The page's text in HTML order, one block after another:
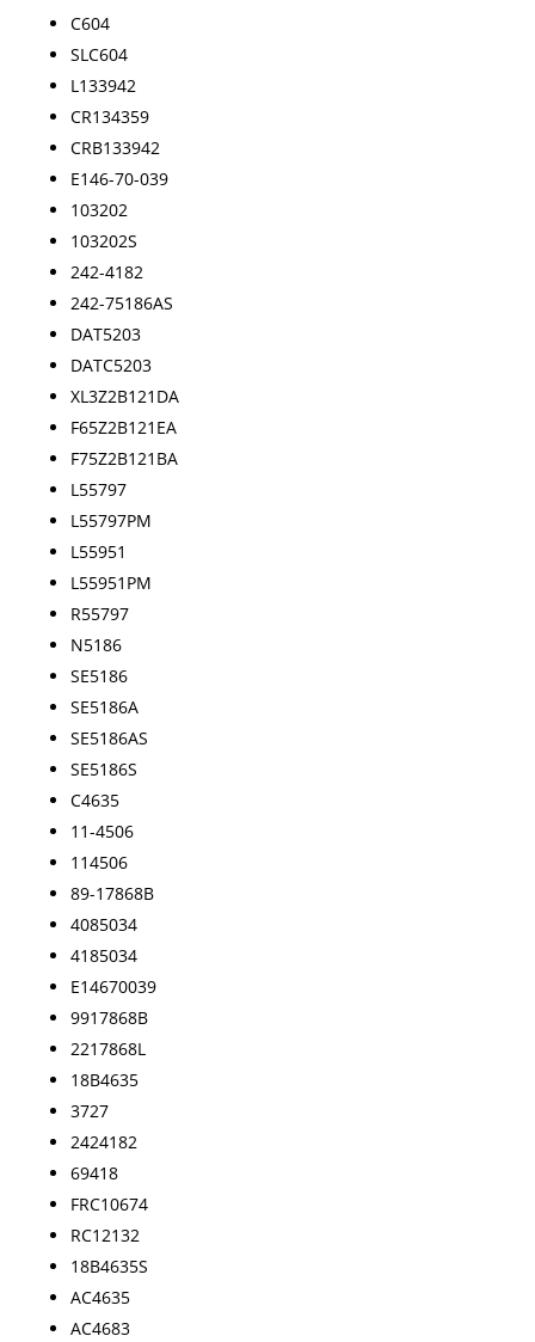
C604
SLC604
L133942
CR134359
CRB133942
E146-70-039
103202
103202S
242-4182
242-75186AS
DAT5203
DATC5203
XL3Z2B121DA
F65Z2B121EA
F75Z2B121BA
L55797
L55797PM
L55951
L55951PM
R55797
N5186
SE5186
SE5186A
SE5186AS
SE5186S
C4635
11-4506
114506
89-17868B
4085034
4185034
E14670039
9917868B
2217868L
18B4635
3727
2424182
69418
FRC10674
RC12132
18B4635S
AC4635
AC4683